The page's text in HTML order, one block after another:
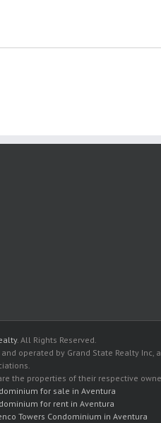
. All Rights Reserved.
operated by Grand State Realty
the properties of their respective
for sale in Aventura
for rent in Aventura
Towers Condominium in Aventura